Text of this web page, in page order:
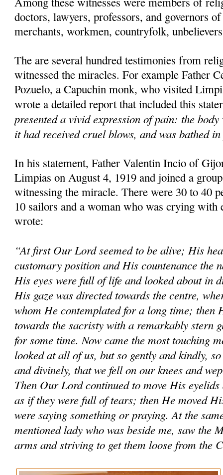
doctors, lawyers, professors, and governors
merchants, workmen, countryfolk,
The are several hundred testimonies from
witnessed the miracles. For example Father
Pozuelo, a Capuchin monk, who visited
wrote a detailed report that included this
presented a vivid expression of pain: the
it had received cruel blows, and was bathed
In his statement, Father Valentin Incio of
Limpias on August 4, 1919 and joined a
witnessing the miracle. There were 30 to 40
10 sailors and a woman who was crying with
wrote:
“At first Our Lord seemed to be alive; His
customary position and His countenance the
His eyes were full of life and looked about in
His gaze was directed towards the centre,
whom He contemplated for a long time; then
towards the sacristy with a remarkably stern
for some time. Now came the most touching
looked at all of us, but so gently and kindly,
and divinely, that we fell on our knees and
Then Our Lord continued to move His eyelids
as if they were full of tears; then He moved
were saying something or praying. At the
mentioned lady who was beside me, saw the
arms and striving to get them loose from the